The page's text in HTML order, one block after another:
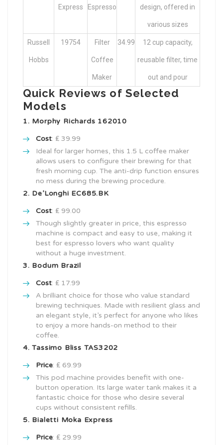
Express Espresso design, offered in
various sizes
Russell
Hobbs
19754 Filter
Coffee
Maker
34.99 12 cup capacity,
reusable filter, time
out and pour
Quick Reviews of Selected
Models
1. Morphy Richards 162010
Cost: ₤ 39.99
Ideal for larger homes, this 1.5 L coffee maker
allows users to configure their brewing for that
fresh morning cup. The anti-drip function ensures
no mess during the brewing procedure.
2. De’Longhi EC685.BK
Cost: ₤ 99.00
Though slightly greater in price, this espresso
machine is compact and easy to use, making it
best for espresso lovers who want quality
without a huge investment.
3. Bodum Brazil
Cost: ₤ 17.99
A brilliant choice for those who value standard
brewing techniques. Made with resilient glass and
an elegant style, it’s perfect for anyone who likes
to enjoy a more hands-on method to their
coffee.
4. Tassimo Bliss TAS3202
Price: ₤ 69.99
This pod machine provides benefit with one-
button operation. Its large water tank makes it a
fantastic choice for those who desire several
cups without consistent refills.
5. Bialetti Moka Express
Price: ₤ 29.99